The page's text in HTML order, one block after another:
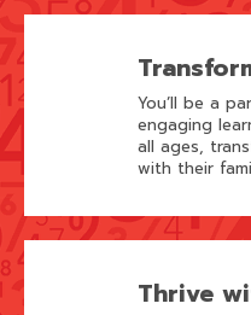
You’ll be a
engaging
all ages,
with their
Thrive